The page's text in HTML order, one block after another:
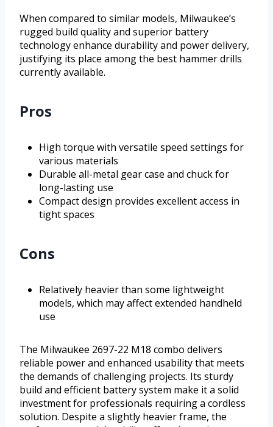
When compared to similar models, Milwaukee’s
rugged build quality and superior battery
technology enhance durability and power delivery,
justifying its place among the best hammer drills
currently available.
Pros
High torque with versatile speed settings for
various materials
Durable all-metal gear case and chuck for
long-lasting use
Compact design provides excellent access in
tight spaces
Cons
Relatively heavier than some lightweight
models, which may affect extended handheld
use
The Milwaukee 2697-22 M18 combo delivers
reliable power and enhanced usability that meets
the demands of challenging projects. Its sturdy
build and efficient battery system make it a solid
investment for professionals requiring a cordless
solution. Despite a slightly heavier frame, the